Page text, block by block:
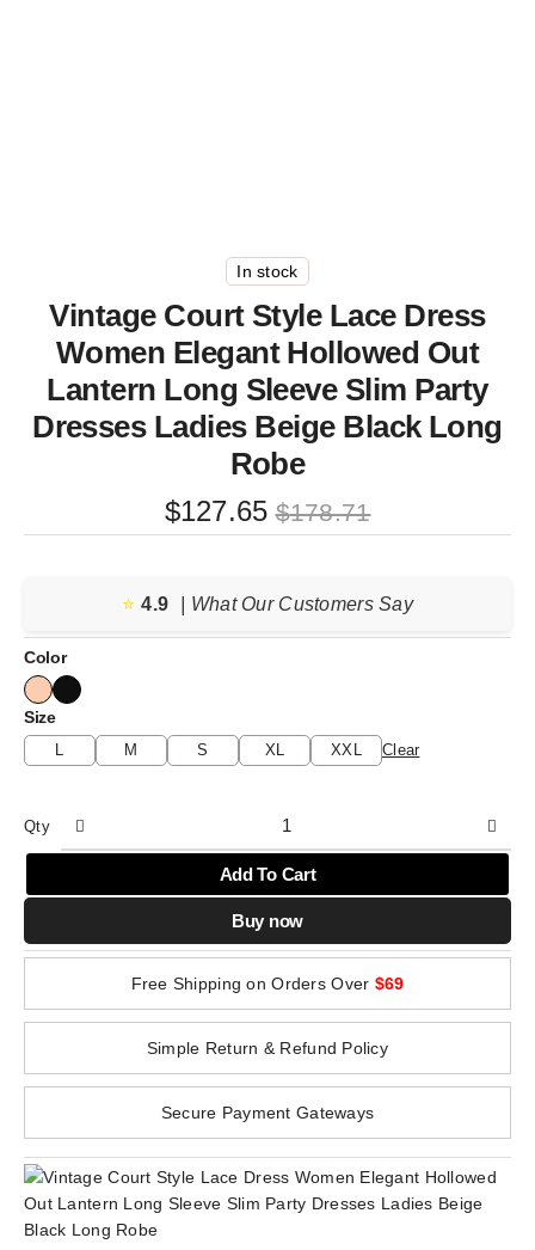
In stock
Vintage Court Style Lace Dress
Women Elegant Hollowed Out
Lantern Long Sleeve Slim Party
Dresses Ladies Beige Black Long
Robe
$178.71
Original
price
$178.71.
$127.65
Current
price
$127.65.
⭐️ 4.9 | What Our Customers Say
Color
Size
L M S XL XXL Clear
Qty
Add To Cart
Buy now
Free Shipping on Orders Over $69
Simple Return & Refund Policy
Secure Payment Gateways